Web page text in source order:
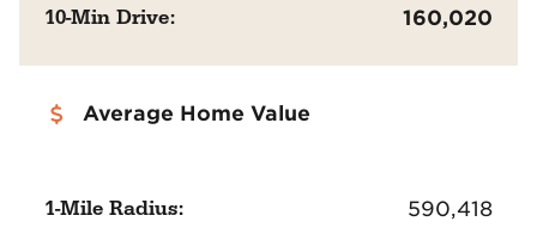
10-Min Drive: 160,020
Average Home Value
1-Mile Radius: 590,418